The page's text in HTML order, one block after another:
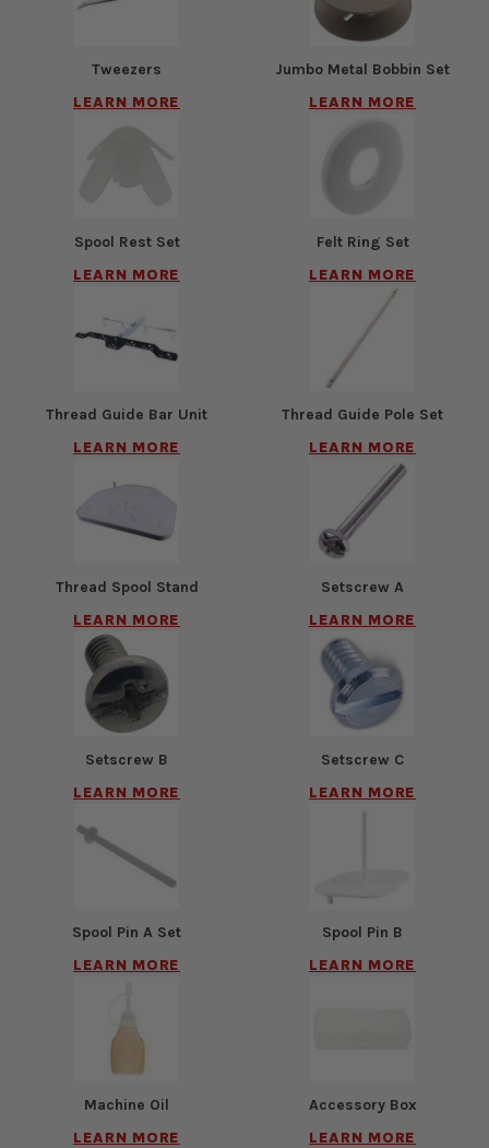
Tweezers
LEARN MORE
Jumbo Metal Bobbin Set
LEARN MORE
Spool Rest Set
LEARN MORE
Felt Ring Set
LEARN MORE
Thread Guide Bar Unit
LEARN MORE
Thread Guide Pole Set
LEARN MORE
Thread Spool Stand
LEARN MORE
Setscrew A
LEARN MORE
Setscrew B
LEARN MORE
Setscrew C
LEARN MORE
Spool Pin A Set
LEARN MORE
Spool Pin B
LEARN MORE
Machine Oil
LEARN MORE
Accessory Box
LEARN MORE